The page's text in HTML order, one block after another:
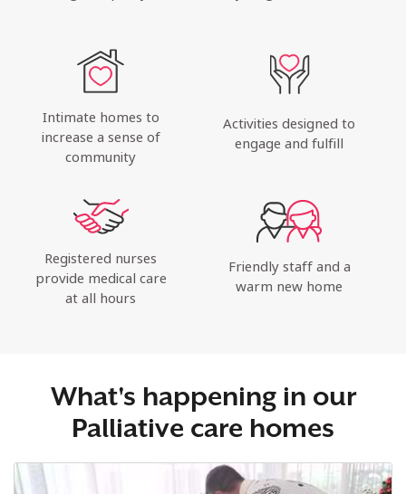
Intimate homes to
increase a sense of
community
Activities designed to
engage and fulfill
Registered nurses
provide medical care
at all hours
Friendly staff and a
warm new home
What's happening in our
Palliative care homes